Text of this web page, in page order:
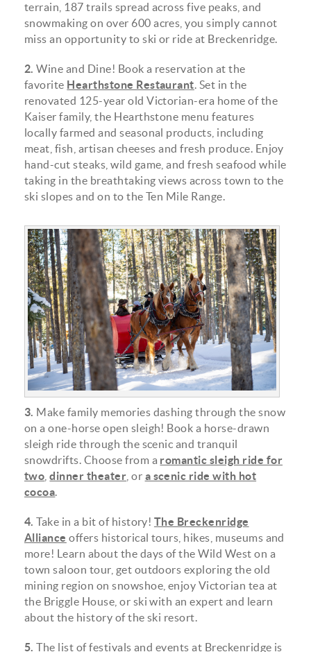
terrain, 187 trails spread across five peaks, and
snowmaking on over 600 acres, you simply cannot
miss an opportunity to ski or ride at Breckenridge.
2. Wine and Dine! Book a reservation at the
favorite Hearthstone Restaurant. Set in the
renovated 125-year old Victorian-era home of the
Kaiser family, the Hearthstone menu features
locally farmed and seasonal products, including
meat, fish, artisan cheeses and fresh produce. Enjoy
hand-cut steaks, wild game, and fresh seafood while
taking in the breathtaking views across town to the
ski slopes and on to the Ten Mile Range.
20191211_bto_cohen_family_773.jpg
3. Make family memories dashing through the snow
on a one-horse open sleigh! Book a horse-drawn
sleigh ride through the scenic and tranquil
snowdrifts. Choose from a romantic sleigh ride for
two ,dinner theater , or a scenic ride with hot
cocoa.
4. Take in a bit of history! The Breckenridge
Alliance offers historical tours, hikes, museums and
more! Learn about the days of the Wild West on a
town saloon tour, get outdoors exploring the old
mining region on snowshoe, enjoy Victorian tea at
the Briggle House, or ski with an expert and learn
about the history of the ski resort.
5. The list of festivals and events at Breckenridge is